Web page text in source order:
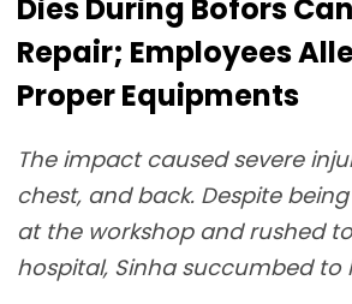
Dies During Bofors
Repair; Employees
Proper Equipments
The impact caused severe
chest, and back. Despite
at the workshop and rushed
hospital, Sinha succumbed to